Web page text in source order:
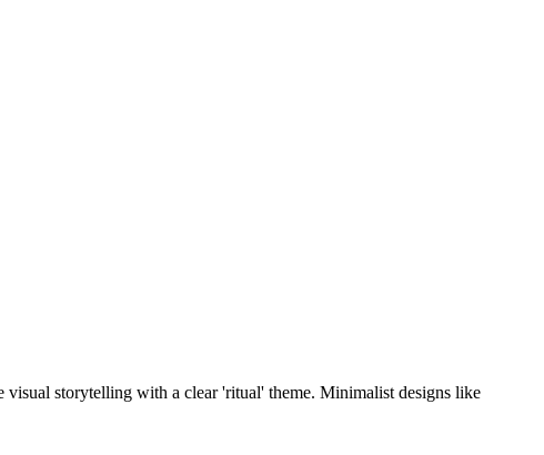
storytelling with a clear 'ritual' theme. Minimalist designs like